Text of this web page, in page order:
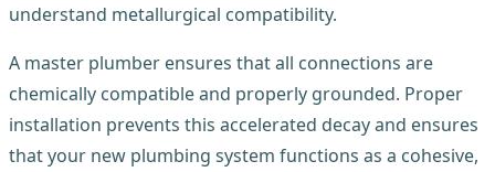
understand metallurgical compatibility.
A master plumber ensures that all connections are
chemically compatible and properly grounded. Proper
installation prevents this accelerated decay and ensures
that your new plumbing system functions as a cohesive,